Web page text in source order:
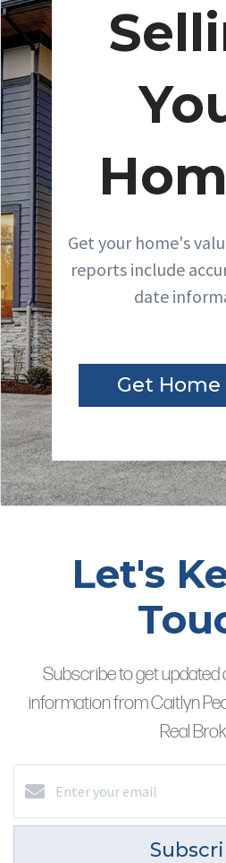
Get your home's
reports include
date
Get Home
Let's
Subscribe to get
information from Caitlyn
Real